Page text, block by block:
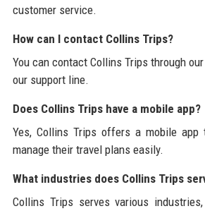
customer service.
How can I contact Collins Trips?
You can contact Collins Trips through
our support line.
Does Collins Trips have a mobile app?
Yes, Collins Trips offers a mobile
manage their travel plans easily.
What industries does Collins Trips
Collins Trips serves various